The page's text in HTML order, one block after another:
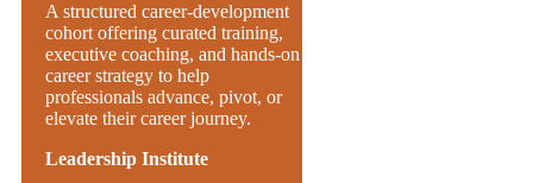
A structured career-development
cohort offering curated training,
executive coaching, and hands-on
career strategy to help
professionals advance, pivot, or
elevate their career journey.
Leadership Institute